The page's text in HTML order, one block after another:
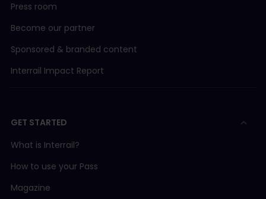
Press room
Become our partner
Sponsored & branded content
Interrail Impact Report
GET STARTED
What is Interrail?
How to use your Pass
Magazine